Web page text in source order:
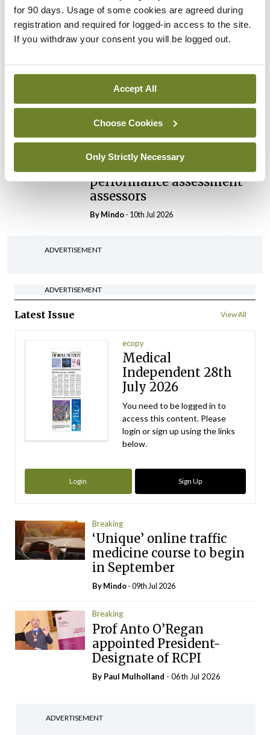
for 90 days. Usage of some cookies are agreed during
registration and required for logged-in access to the site.
If you withdraw your consent you will be logged out.
Accept All
Choose Cookies
Only Strictly Necessary
President
- 30th Jul 2026
IHCA warns of impact of
HSE abolition of insourcing
ByMindo- 22nd Jul 2026
Breaking
Medical Council seeks
expressions of interest for
performance assessment
assessors
ByMindo- 10th Jul 2026
ADVERTISEMENT
ADVERTISEMENT
Latest Issue View All
ecopy
Medical
Independent 28th
July 2026
You need to be logged in to
access this content. Please
login or sign up using the links
below.
Login Sign Up
Breaking
‘Unique’ online traffic
medicine course to begin
in September
ByMindo- 09th Jul 2026
Breaking
Prof Anto O’Regan
appointed President-
Designate of RCPI
By Paul Mulholland - 06th Jul 2026
ADVERTISEMENT